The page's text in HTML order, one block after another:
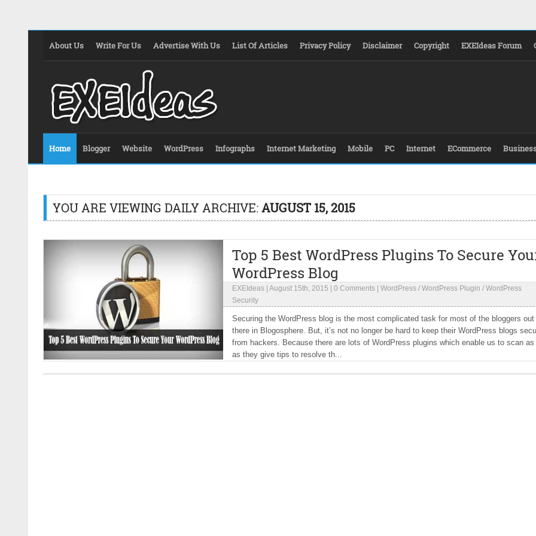
About Us Write For Us Advertise With Us List Of Articles Privacy Policy Disclaimer Copyright EXEIdeas Forum
Home Blogger Website WordPress Infographs Internet Marketing Mobile PC Internet ECommerce
YOU ARE VIEWING DAILY ARCHIVE:AUGUST 15, 2015
Top 5 Best WordPress Plugins To Secure
WordPress Blog
EXEIdeas August 15th, 2015 0 Comments WordPress / WordPress Plugin / WordPress
Security
Securing the WordPress blog is the most complicated task for most of the bloggers out
there in Blogosphere. But, it’s not no longer be hard to keep their WordPress blogs
from hackers. Because there are lots of WordPress plugins which enable us to scan as
as they give tips to resolve th...